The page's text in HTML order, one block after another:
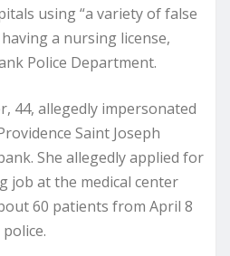
using “a variety of false
a nursing license,
Police Department.
44, allegedly impersonated
Saint Joseph
She allegedly applied for
job at the medical center
60 patients from April 8